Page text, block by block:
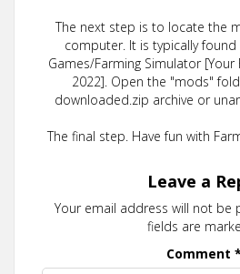
The next step is to locate the
computer. It is typically
Games/Farming Simulator [Your
2022]. Open the "mods"
downloaded.zip archive or
The final step. Have fun with
Leave a
Your email address will not be
fields are
Comment *